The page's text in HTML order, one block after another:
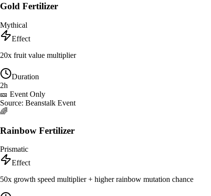
Gold Fertilizer
Mythical
Effect
20x fruit value multiplier
Duration
2h
🎫 Event Only
Source: Beanstalk Event
🌈
Rainbow Fertilizer
Prismatic
Effect
50x growth speed multiplier + higher rainbow mutation chance